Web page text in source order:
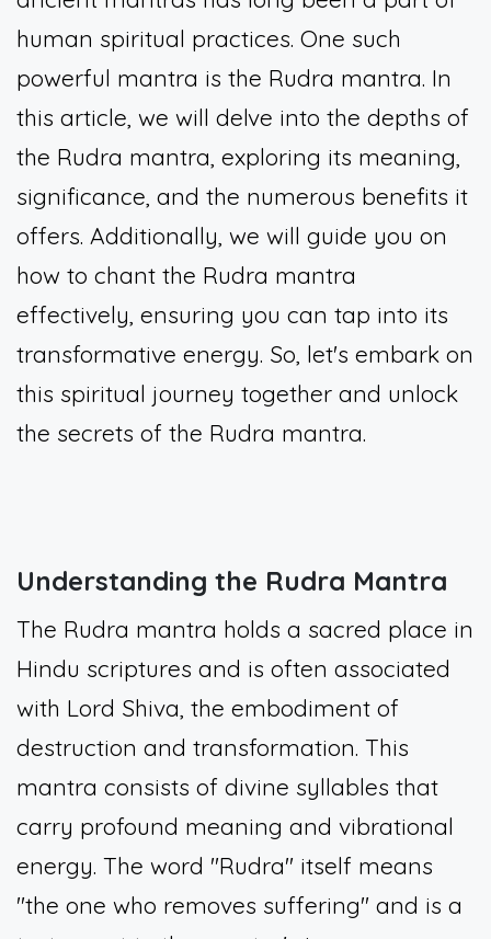
human spiritual practices. One such
powerful mantra is the Rudra mantra. In
this article, we will delve into the depths of
the Rudra mantra, exploring its meaning,
significance, and the numerous benefits it
offers. Additionally, we will guide you on
how to chant the Rudra mantra
effectively, ensuring you can tap into its
transformative energy. So, let's embark on
this spiritual journey together and unlock
the secrets of the Rudra mantra.
Understanding the Rudra Mantra
The Rudra mantra holds a sacred place in
Hindu scriptures and is often associated
with Lord Shiva, the embodiment of
destruction and transformation. This
mantra consists of divine syllables that
carry profound meaning and vibrational
energy. The word "Rudra" itself means
"the one who removes suffering" and is a